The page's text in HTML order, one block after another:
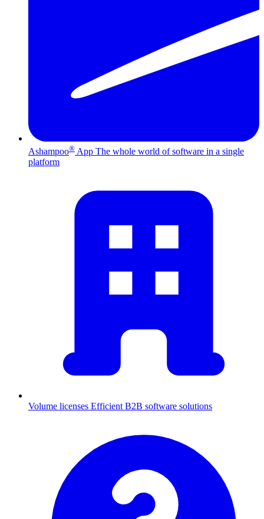
Ashampoo® App The whole world of software in a single
platform
Volume licenses Efficient B2B software solutions